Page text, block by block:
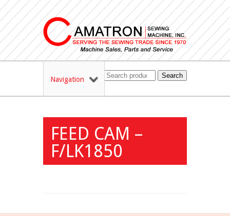
Navigation Search
FEED CAM –
F/LK1850